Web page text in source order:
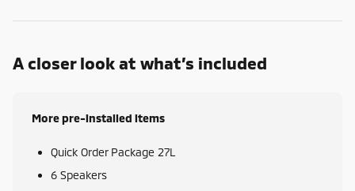
A closer look at what’s included
More pre-installed items
Quick Order Package 27L
6 Speakers